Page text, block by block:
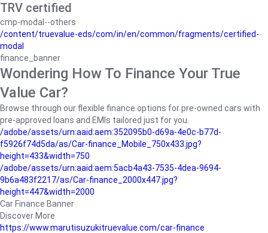
TRV certified
cmp-modal--others
/content/truevalue-eds/com/in/en/common/fragments/certified-
modal
finance_banner
Wondering How To Finance Your True
Value Car?
Browse through our flexible finance options for pre-owned cars with
pre-approved loans and EMIs tailored just for you.
/adobe/assets/urn:aaid:aem:352095b0-d69a-4e0c-b77d-
f5926f74d5da/as/Car-finance_Mobile_750x433.jpg?
height=433&width=750
/adobe/assets/urn:aaid:aem:5acb4a43-7535-4dea-9694-
9b6a483f2217/as/Car-finance_2000x447.jpg?
height=447&width=2000
Car Finance Banner
Discover More
https://www.marutisuzukitruevalue.com/car-finance